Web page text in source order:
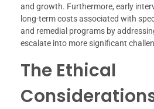
and growth. Furthermore, early
long-term costs associated with
and remedial programs by
escalate into more significant
The Ethical